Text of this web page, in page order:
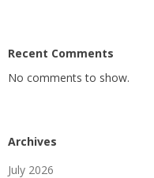
Recent Comments
No comments to show.
Archives
July 2026